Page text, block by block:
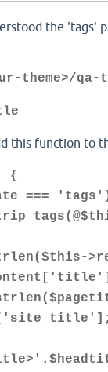
the 'tags'
theme>/qa-
this function to
{
===